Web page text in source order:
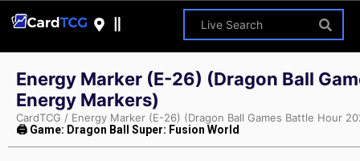
Energy Marker (E-26) (Dragon Ball
Energy Markers)
CardTCG / Energy Marker (E-26) (Dragon Ball Games Battle Hour
🖨 Game: Dragon Ball Super: Fusion World